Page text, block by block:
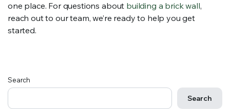
one place. For questions about building a brick wall,
reach out to our team, we’re ready to help you get
started.
Search
Search